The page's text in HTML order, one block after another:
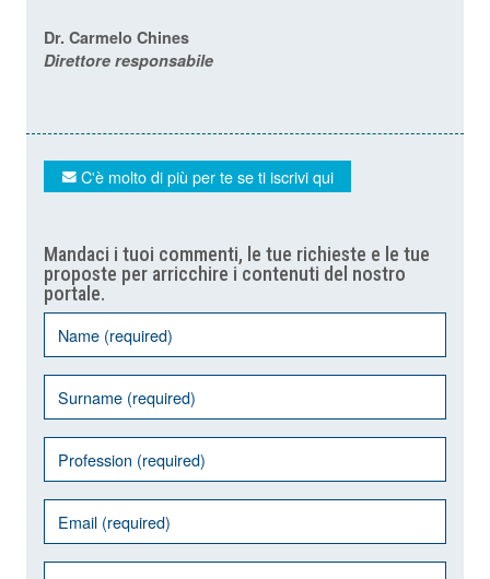
Dr. Carmelo Chines
Direttore responsabile
C'è molto di più per te se ti iscrivi qui
Mandaci i tuoi commenti, le tue richieste e le tue
proposte per arricchire i contenuti del nostro
portale.